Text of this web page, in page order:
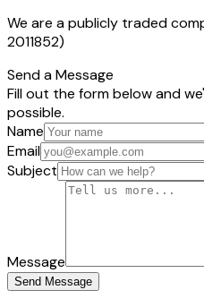
We are a publicly traded
2011852)
Send a Message
Fill out the form below and
possible.
Name
Email
Subject
Message
Send Message